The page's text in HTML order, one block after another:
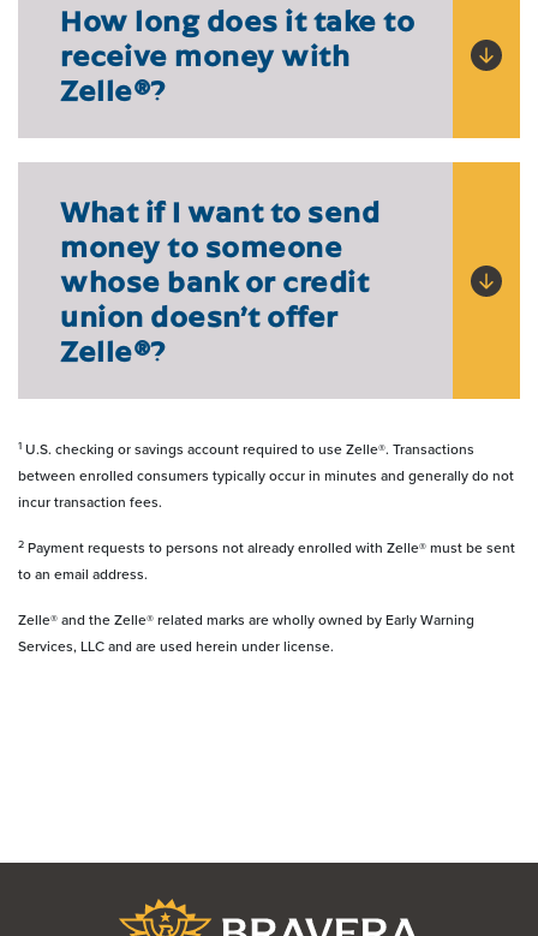
How long does it take to
receive money with
Zelle®?
What if I want to send
money to someone
whose bank or credit
union doesn’t offer
Zelle®?
1 U.S. checking or savings account required to use Zelle®. Transactions
between enrolled consumers typically occur in minutes and generally do not
incur transaction fees.
2 Payment requests to persons not already enrolled with Zelle® must be sent
to an email address.
Zelle® and the Zelle® related marks are wholly owned by Early Warning
Services, LLC and are used herein under license.